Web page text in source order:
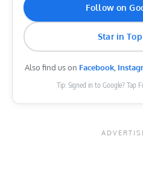
Follow on
Star in
Also find us on Facebook,
Tip: Signed in to Google? Tap